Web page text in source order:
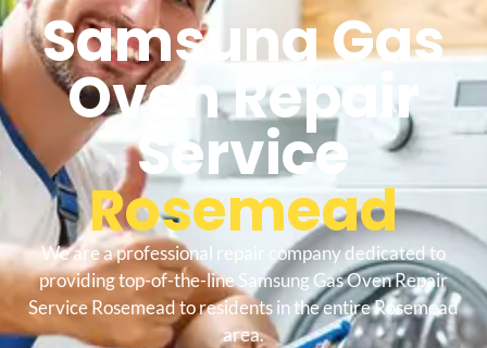
Samsung Gas
Oven Repair
Service
Rosemead
We are a professional repair company dedicated to
providing top-of-the-line Samsung Gas Oven Repair
Service Rosemead to residents in the entire Rosemead
area.